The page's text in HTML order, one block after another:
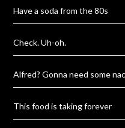
Have a soda from the 80s
Check. Uh-oh.
Alfred? Gonna need some
This food is taking forever